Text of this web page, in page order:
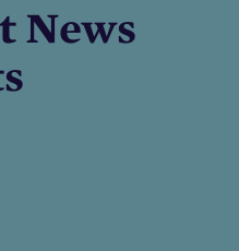
News